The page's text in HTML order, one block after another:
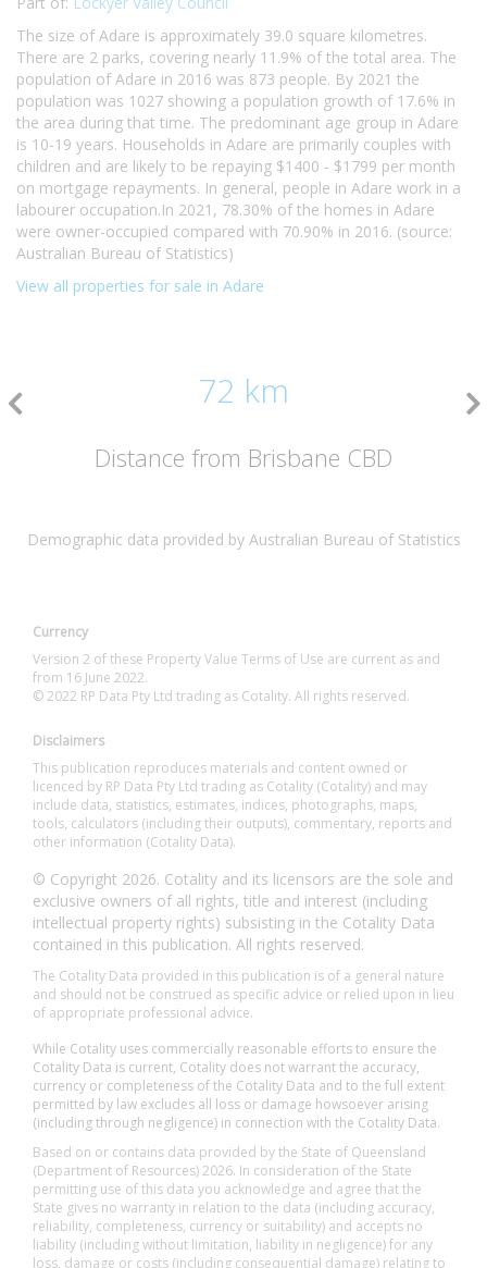
The size of Adare is approximately 39.0 square kilometres.
There are 2 parks, covering nearly 11.9% of the total area. The
population of Adare in 2016 was 873 people. By 2021 the
population was 1027 showing a population growth of 17.6% in
the area during that time. The predominant age group in Adare
is 10-19 years. Households in Adare are primarily couples with
children and are likely to be repaying $1400 - $1799 per month
on mortgage repayments. In general, people in Adare work in a
labourer occupation.In 2021, 78.30% of the homes in Adare
were owner-occupied compared with 70.90% in 2016. (source:
Australian Bureau of Statistics)
View all properties for sale in Adare
72 km
Distance from Brisbane CBD
Demographic data provided by Australian Bureau of Statistics
Currency
Version 2 of these Property Value Terms of Use are current as and
from 16 June 2022.
© 2022 RP Data Pty Ltd trading as Cotality. All rights reserved.
Disclaimers
This publication reproduces materials and content owned or
licenced by RP Data Pty Ltd trading as Cotality (Cotality) and may
include data, statistics, estimates, indices, photographs, maps,
tools, calculators (including their outputs), commentary, reports and
other information (Cotality Data).
© Copyright 2026. Cotality and its licensors are the sole and
exclusive owners of all rights, title and interest (including
intellectual property rights) subsisting in the Cotality Data
contained in this publication. All rights reserved.
The Cotality Data provided in this publication is of a general nature
and should not be construed as specific advice or relied upon in lieu
of appropriate professional advice.
While Cotality uses commercially reasonable efforts to ensure the
Cotality Data is current, Cotality does not warrant the accuracy,
currency or completeness of the Cotality Data and to the full extent
permitted by law excludes all loss or damage howsoever arising
(including through negligence) in connection with the Cotality Data.
Based on or contains data provided by the State of Queensland
(Department of Resources) 2026. In consideration of the State
permitting use of this data you acknowledge and agree that the
State gives no warranty in relation to the data (including accuracy,
reliability, completeness, currency or suitability) and accepts no
liability (including without limitation, liability in negligence) for any
loss, damage or costs (including consequential damage) relating to